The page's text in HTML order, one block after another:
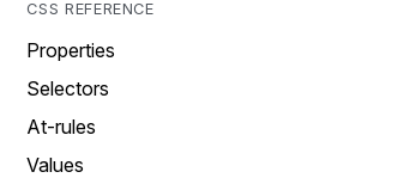
CSS REFERENCE
Properties
Selectors
At-rules
Values